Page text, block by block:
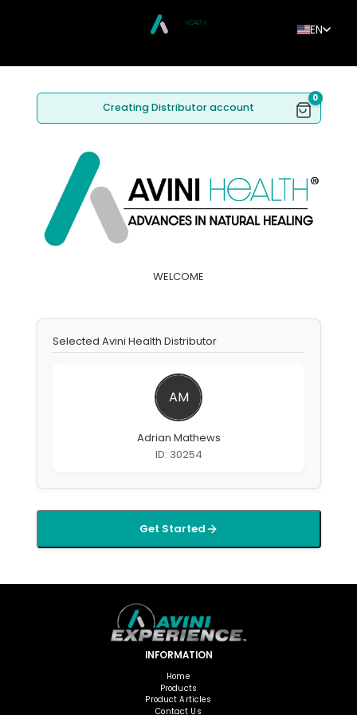
EN
0
Creating Distributor account
WELCOME
Selected Avini Health Distributor
AM
Adrian Mathews
ID: 30254
Get Started
INFORMATION
Home
Products
Product Articles
Contact Us